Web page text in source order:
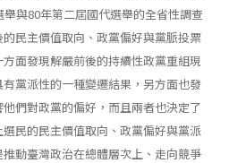
與80年第二屆國代選舉的全省性調查
民主價值取向、政黨偏好與黨脈投票
面發現解嚴前後的持續性政黨重組現
黨派性的一種變遷結果，另方面也發
們對政黨的偏好，而且兩者也決定了
民的民主價值取向、政黨偏好與黨派
動臺灣政治在總體層次上、走向競爭